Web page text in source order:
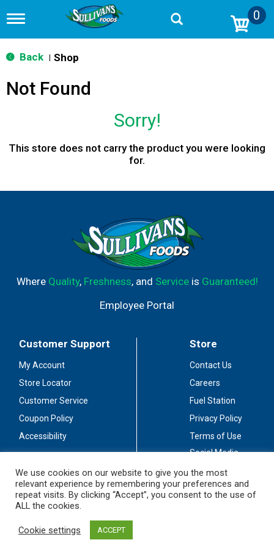
T
g
g
n
a
n
0
Back Shop
Not Found
Sorry!
This store does not carry the product you were looking
for.
Where Quality, Freshness, and Serviceis Guaranteed!
Employee Portal
Customer Support
My Account
Store Locator
Customer Service
Coupon Policy
Accessibility
Store
Contact Us
Careers
Fuel Station
Privacy Policy
Terms of Use
Social Media
Stay Connected
We use cookies on our website to give you the most
relevant experience by remembering your preferences and
repeat visits. By clicking “Accept”, you consent to the use of
ALL the cookies.
Cookie settings ACCEPT